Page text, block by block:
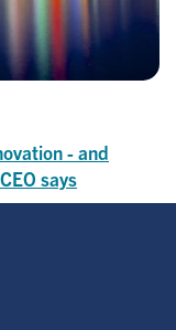
- and
says